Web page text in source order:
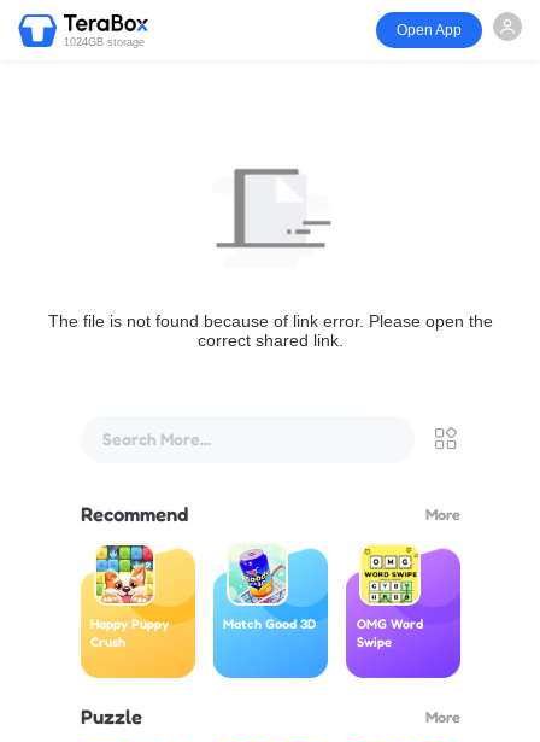
1024GB storage
Open App
The file is not found because of link error. Please open the
correct shared link.